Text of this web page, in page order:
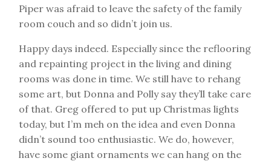
Piper was afraid to leave the safety of the family
room couch and so didn’t join us.
Happy days indeed. Especially since the reflooring
and repainting project in the living and dining
rooms was done in time. We still have to rehang
some art, but Donna and Polly say they’ll take care
of that. Greg offered to put up Christmas lights
today, but I’m meh on the idea and even Donna
didn’t sound too enthusiastic. We do, however,
have some giant ornaments we can hang on the